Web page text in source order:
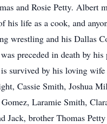
and Rosie Petty. Albert
his life as a cook, and
wrestling and his Dallas
preceded in death by
survived by his loving
Cassie Smith, Joshua
Laramie Smith,
Jack, brother Thomas